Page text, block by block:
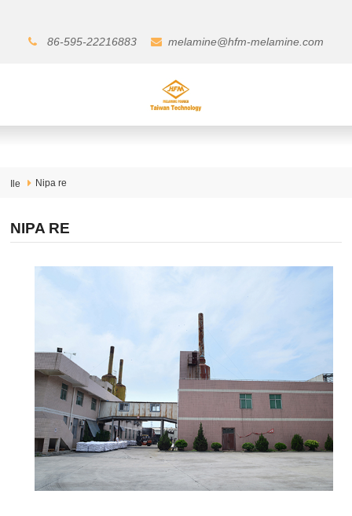
86-595-22216883 melamine@hfm-melamine.com
Ile Nipa re
NIPA RE